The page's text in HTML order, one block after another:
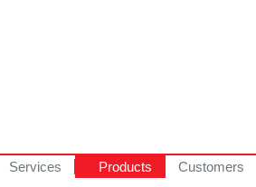
Services Products Customers